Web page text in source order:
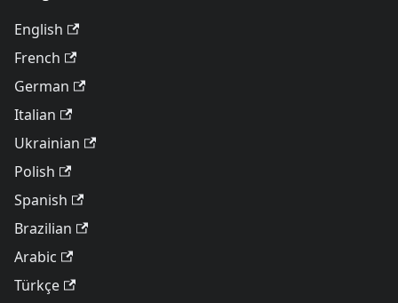
English
French
German
Italian
Ukrainian
Polish
Spanish
Brazilian
Arabic
Türkçe